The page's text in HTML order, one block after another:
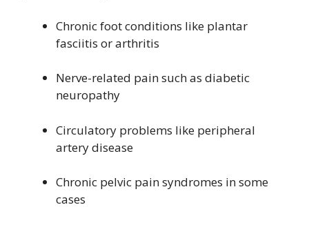
Chronic foot conditions like plantar
fasciitis or arthritis
Nerve-related pain such as diabetic
neuropathy
Circulatory problems like peripheral
artery disease
Chronic pelvic pain syndromes in some
cases